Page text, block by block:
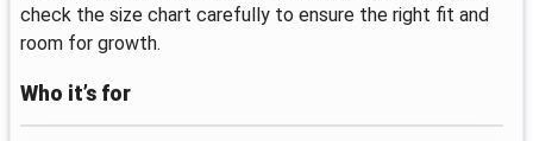
check the size chart carefully to ensure the right fit and
room for growth.
Who it’s for